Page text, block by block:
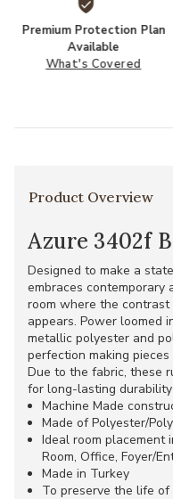
Premium Protection Plan
Available
What's Covered
Product Overview
Azure 3402f B
Designed to make a
embraces contemporary
room where the
appears. Power loomed
metallic polyester and
perfection making
Due to the fabric, these
for long-lasting
Machine Made
Made of Polyester/
Ideal room placement
Room, Office, Foyer/
Made in Turkey
To preserve the life